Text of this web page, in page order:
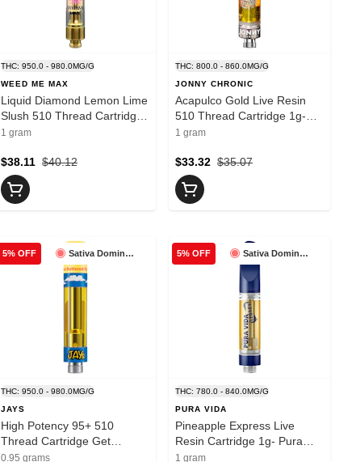
THC: 950.0 - 980.0MG/G
WEED ME MAX
Liquid Diamond Lemon Lime
Slush 510 Thread Cartridge
1g- Weed Me Max
1 gram
$40.12
$38.11
THC: 800.0 - 860.0MG/G
JONNY CHRONIC
Acapulco Gold Live Resin
510 Thread Cartridge 1g-
Jonny Chronic
1 gram
$35.07
$33.32
Sativa Dominant
5% OFF
THC: 950.0 - 980.0MG/G
JAYS
High Potency 95+ 510
Thread Cartridge Get
Buttered 0.95g- Jay's
0.95 grams
Sativa Dominant
5% OFF
THC: 780.0 - 840.0MG/G
PURA VIDA
Pineapple Express Live
Resin Cartridge 1g- Pura
Vida
1 gram